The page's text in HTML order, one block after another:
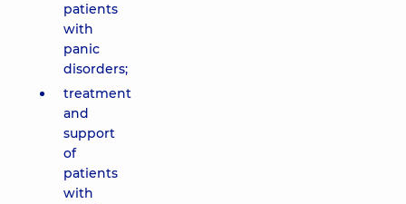
patients
with
panic
disorders;
treatment
and
support
of
patients
with